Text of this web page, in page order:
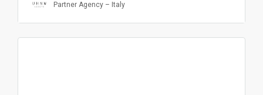
Partner Agency – Italy